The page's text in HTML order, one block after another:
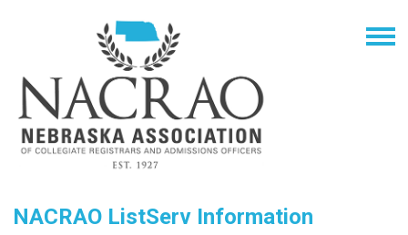
NACRAO ListServ Information